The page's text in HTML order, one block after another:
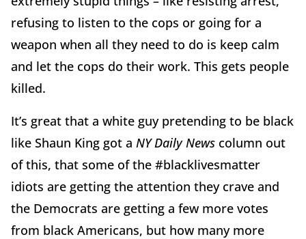
refusing to listen to the cops or going for a
weapon when all they need to do is keep calm
and let the cops do their work. This gets people
killed.
It’s great that a white guy pretending to be black
like Shaun King got a NY Daily News column out
of this, that some of the #blacklivesmatter
idiots are getting the attention they crave and
the Democrats are getting a few more votes
from black Americans, but how many more